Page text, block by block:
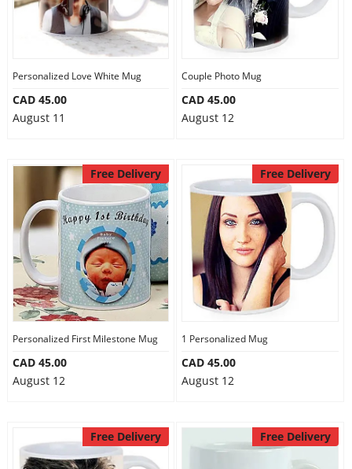
Personalized Love White Mug
CAD 45.00
August 11
Couple Photo Mug
CAD 45.00
August 12
Free Delivery
Personalized First Milestone Mug
CAD 45.00
August 12
Free Delivery
1 Personalized Mug
CAD 45.00
August 12
Free Delivery Free Delivery